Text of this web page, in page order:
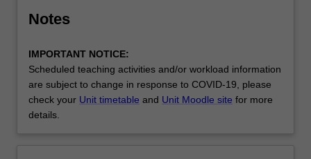
Notes
IMPORTANT NOTICE:
Scheduled teaching activities and/or workload information
are subject to change in response to COVID-19, please
check your Unit timetable and Unit Moodle site for more
details.